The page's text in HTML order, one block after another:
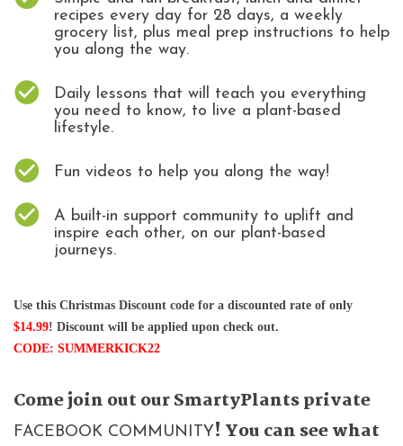
recipes every day for 28 days, a weekly
grocery list, plus meal prep instructions to help
you along the way.
Daily lessons that will teach you everything
you need to know, to live a plant-based
lifestyle.
Fun videos to help you along the way!
A built-in support community to uplift and
inspire each other, on our plant-based
journeys.
$14.99! Discount will be applied upon check out.
CODE: SUMMERKICK22
Come join out our SmartyPlants private
FACEBOOK COMMUNITY! You can see what